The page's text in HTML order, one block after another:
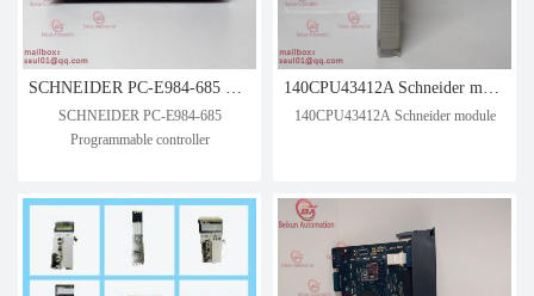
SCHNEIDER PC-E984-685
Programmable controller
140CPU43412A Schneider module